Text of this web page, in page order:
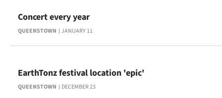
Business
Lifestyle
Sport
Southland
QUEENSTOWN JANUARY 11
Concert every year
QUEENSTOWN DECEMBER 23
EarthTonz festival location 'epic'